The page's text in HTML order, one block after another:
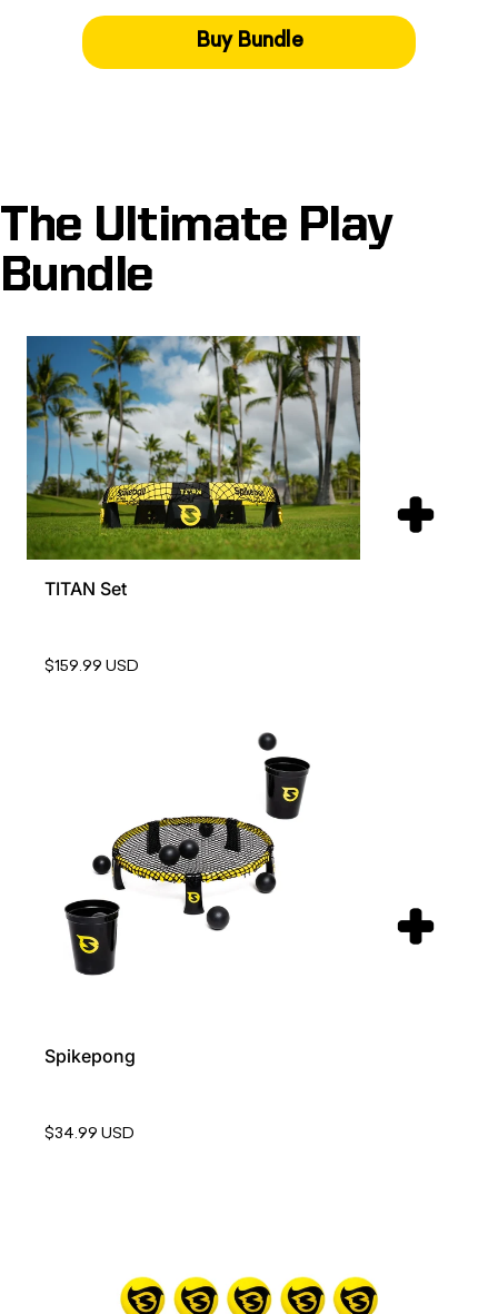
Buy Bundle
The Ultimate Play
Bundle
TITAN Set
$159.99 USD
Spikepong
$34.99 USD